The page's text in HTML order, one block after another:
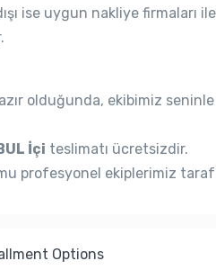
ise uygun nakliye
olduğunda, ekibimiz
İçi teslimatı ücretsizdir.
profesyonel ekiplerimiz
Options